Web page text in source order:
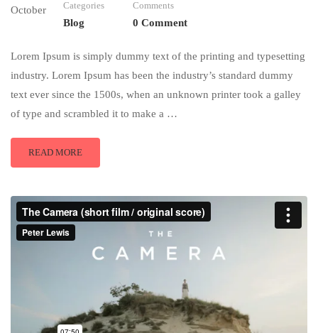
October Categories
Blog
Comments
0 Comment
Lorem Ipsum is simply dummy text of the printing and typesetting
industry. Lorem Ipsum has been the industry’s standard dummy
text ever since the 1500s, when an unknown printer took a galley
of type and scrambled it to make a …
READ MORE